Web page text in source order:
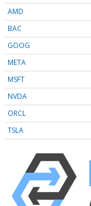
AMD
BAC
GOOG
META
MSFT
NVDA
ORCL
TSLA